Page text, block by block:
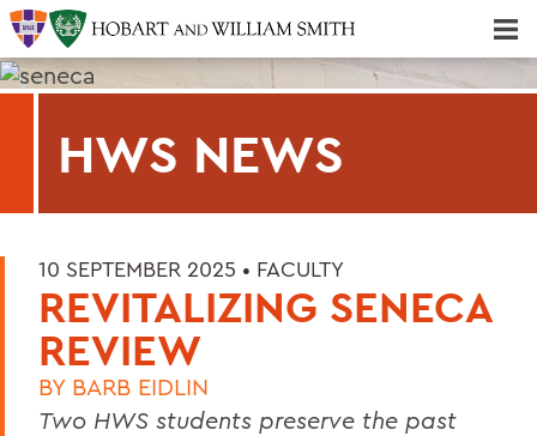
HWS NEWS
10 SEPTEMBER 2025 • FACULTY
REVITALIZING SENECA
REVIEW
BY BARB EIDLIN
Two HWS students preserve the past